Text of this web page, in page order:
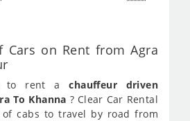
Cars on Rent from Agra
to rent achauffeur driven
To Khanna ? Clear Car Rental
cabs to travel by road from